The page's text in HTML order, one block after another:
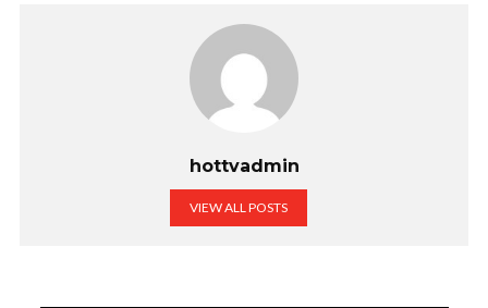
hottvadmin
VIEW ALL POSTS